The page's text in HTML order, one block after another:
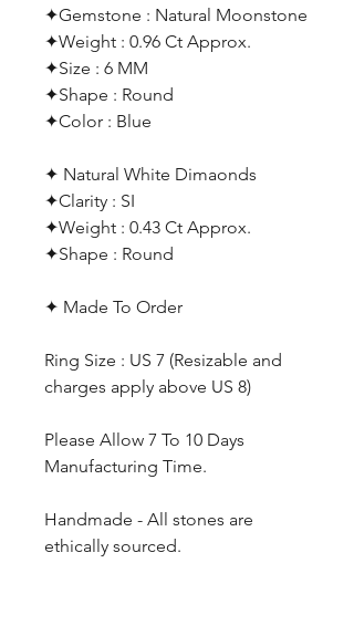
✦Gemstone : Natural Moonstone
✦Weight : 0.96 Ct Approx.
✦Size : 6 MM
✦Shape : Round
✦Color : Blue
✦ Natural White Dimaonds
✦Clarity : SI
✦Weight : 0.43 Ct Approx.
✦Shape : Round
✦ Made To Order
Ring Size : US 7 (Resizable and
charges apply above US 8)
Please Allow 7 To 10 Days
Manufacturing Time.
Handmade - All stones are
ethically sourced.